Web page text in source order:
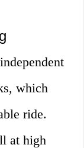
which
ride.
at high